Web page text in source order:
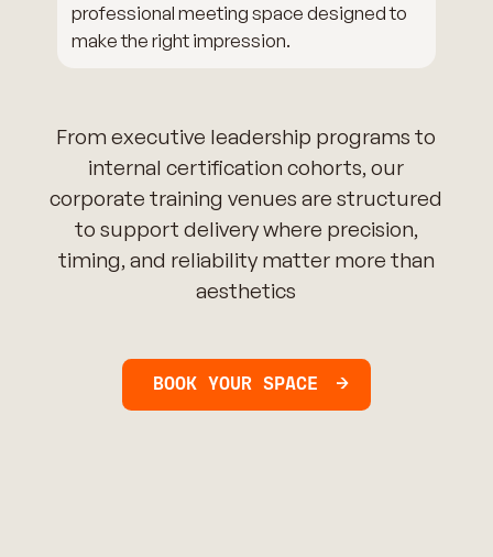
professional meeting space designed to
make the right impression.
From executive leadership programs to
internal certification cohorts, our
corporate training venues are structured
to support delivery where precision,
timing, and reliability matter more than
aesthetics
BOOK YOUR SPACE